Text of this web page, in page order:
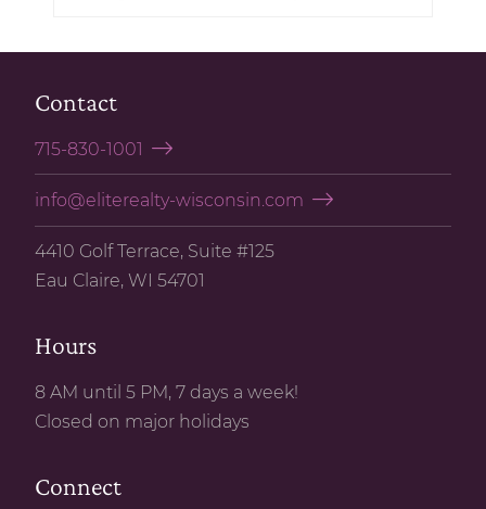
Contact
715-830-1001
info@eliterealty-wisconsin.com
4410 Golf Terrace, Suite #125
Eau Claire, WI 54701
Hours
8 AM until 5 PM, 7 days a week!
Closed on major holidays
Connect